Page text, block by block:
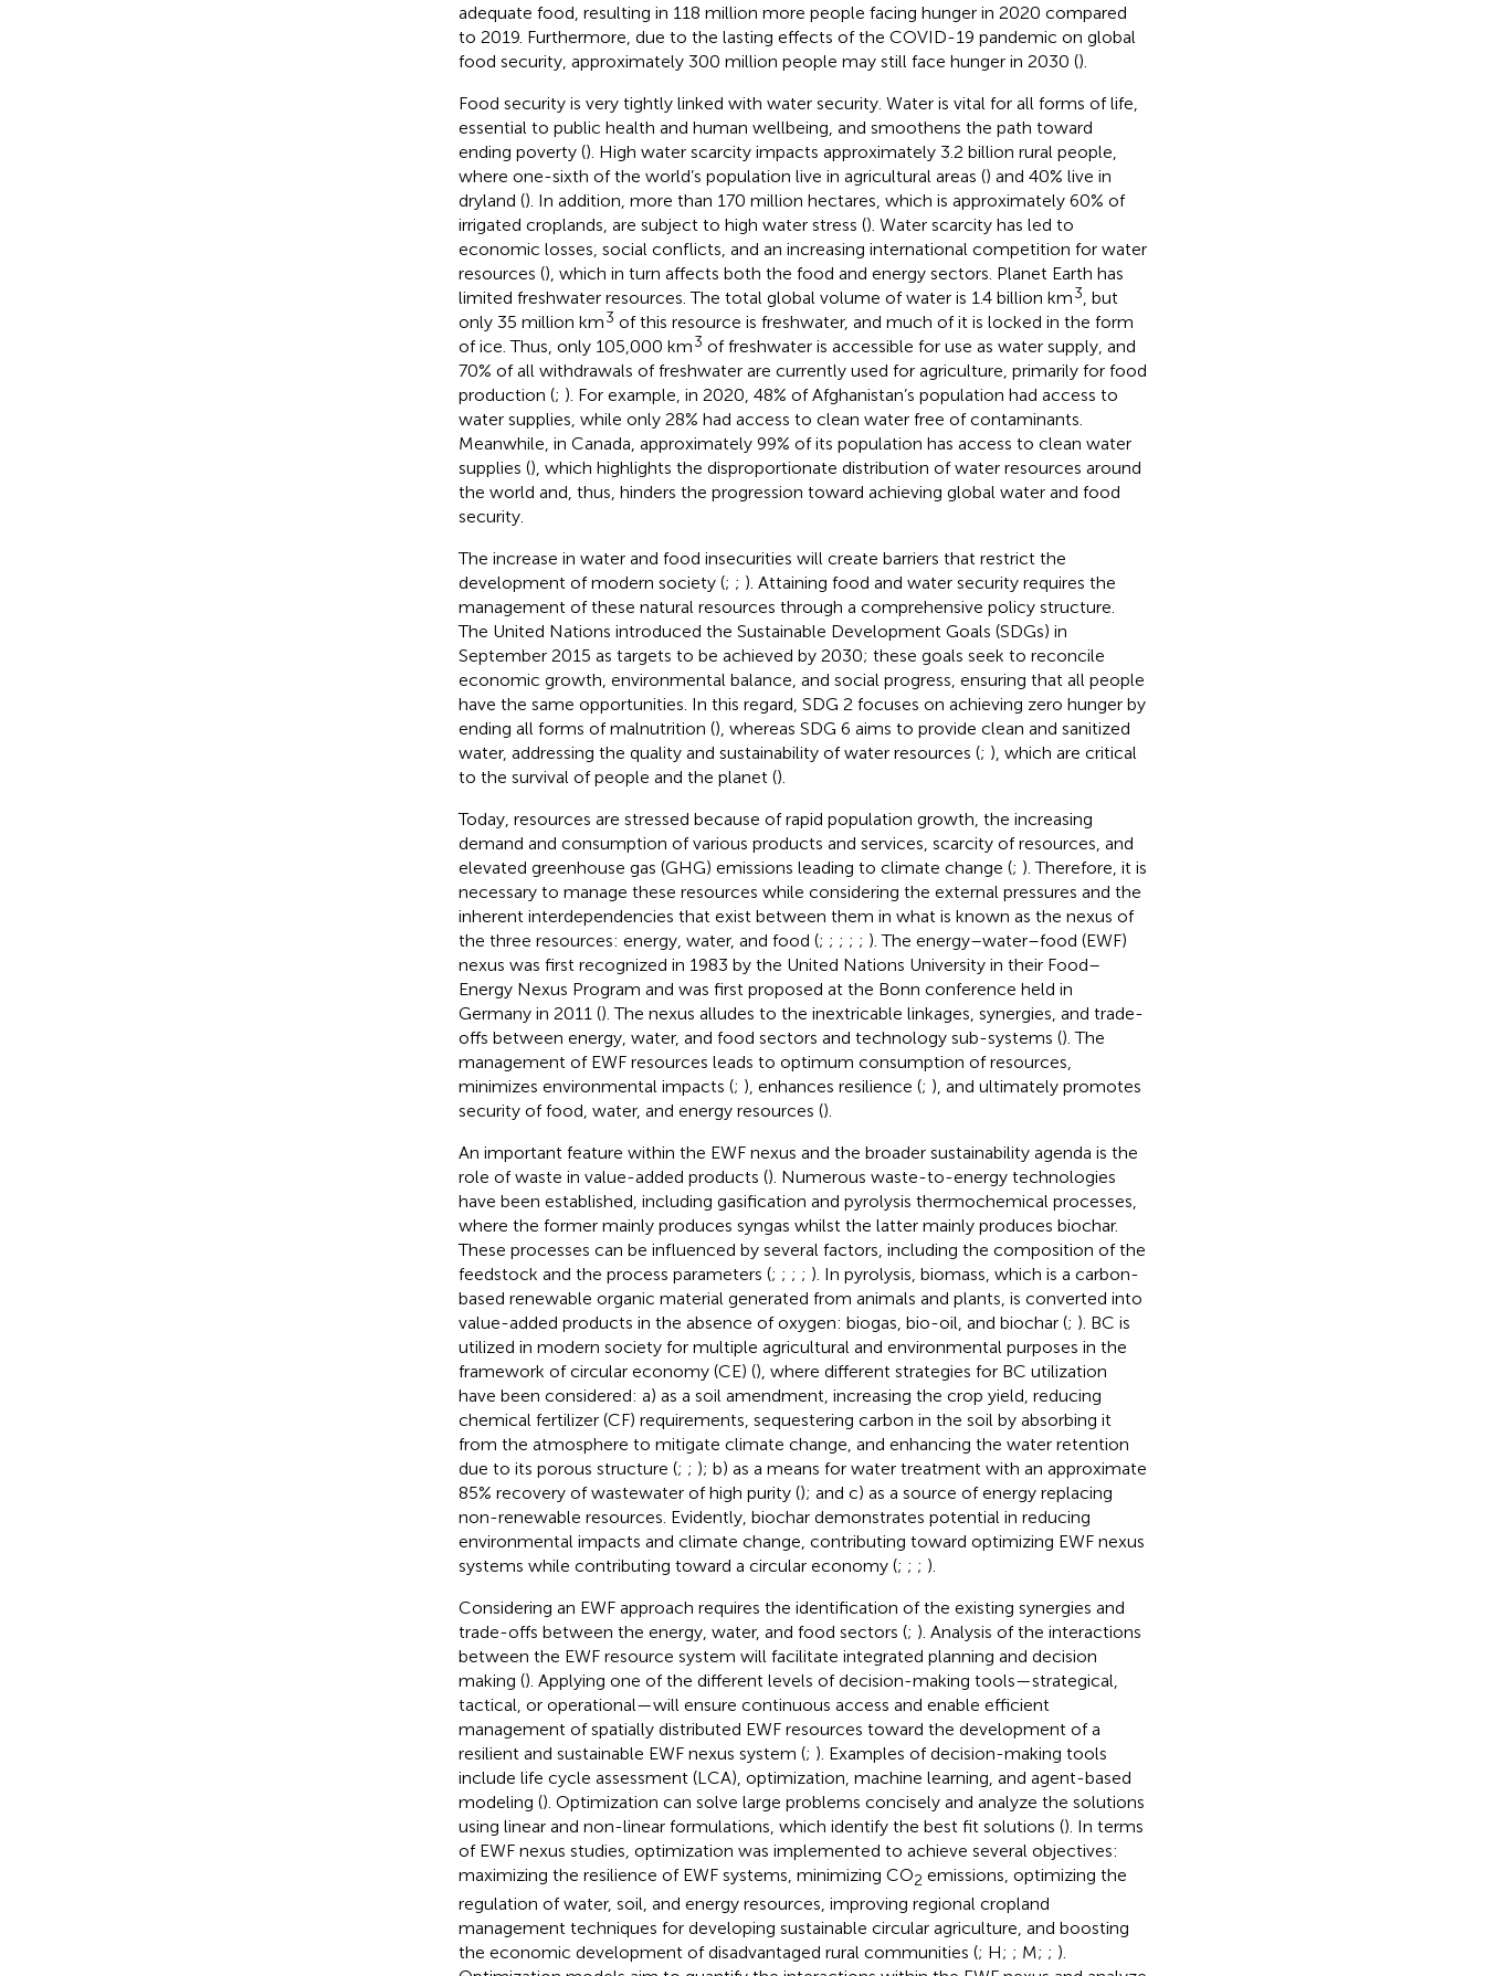
adequate food, resulting in 118 million more people facing hunger in 2020 compared
to 2019. Furthermore, due to the lasting effects of the COVID-19 pandemic on global
food security, approximately 300 million people may still face hunger in 2030 ().
Food security is very tightly linked with water security. Water is vital for all forms of life,
essential to public health and human wellbeing, and smoothens the path toward
ending poverty (). High water scarcity impacts approximately 3.2 billion rural people,
where one-sixth of the world’s population live in agricultural areas () and 40% live in
dryland (). In addition, more than 170 million hectares, which is approximately 60% of
irrigated croplands, are subject to high water stress (). Water scarcity has led to
economic losses, social conflicts, and an increasing international competition for water
resources (), which in turn affects both the food and energy sectors. Planet Earth has
limited freshwater resources. The total global volume of water is 1.4 billion km3 , but
only 35 million km3 of this resource is freshwater, and much of it is locked in the form
of ice. Thus, only 105,000 km3 of freshwater is accessible for use as water supply, and
70% of all withdrawals of freshwater are currently used for agriculture, primarily for food
production (; ). For example, in 2020, 48% of Afghanistan’s population had access to
water supplies, while only 28% had access to clean water free of contaminants.
Meanwhile, in Canada, approximately 99% of its population has access to clean water
supplies (), which highlights the disproportionate distribution of water resources around
the world and, thus, hinders the progression toward achieving global water and food
security.
The increase in water and food insecurities will create barriers that restrict the
development of modern society (; ; ). Attaining food and water security requires the
management of these natural resources through a comprehensive policy structure.
The United Nations introduced the Sustainable Development Goals (SDGs) in
September 2015 as targets to be achieved by 2030; these goals seek to reconcile
economic growth, environmental balance, and social progress, ensuring that all people
have the same opportunities. In this regard, SDG 2 focuses on achieving zero hunger by
ending all forms of malnutrition (), whereas SDG 6 aims to provide clean and sanitized
water, addressing the quality and sustainability of water resources (; ), which are critical
to the survival of people and the planet ().
Today, resources are stressed because of rapid population growth, the increasing
demand and consumption of various products and services, scarcity of resources, and
elevated greenhouse gas (GHG) emissions leading to climate change (; ). Therefore, it is
necessary to manage these resources while considering the external pressures and the
inherent interdependencies that exist between them in what is known as the nexus of
the three resources: energy, water, and food (; ; ; ; ; ). The energy–water–food (EWF)
nexus was first recognized in 1983 by the United Nations University in their Food–
Energy Nexus Program and was first proposed at the Bonn conference held in
Germany in 2011 (). The nexus alludes to the inextricable linkages, synergies, and trade-
offs between energy, water, and food sectors and technology sub-systems (). The
management of EWF resources leads to optimum consumption of resources,
minimizes environmental impacts (; ), enhances resilience (; ), and ultimately promotes
security of food, water, and energy resources ().
An important feature within the EWF nexus and the broader sustainability agenda is the
role of waste in value-added products (). Numerous waste-to-energy technologies
have been established, including gasification and pyrolysis thermochemical processes,
where the former mainly produces syngas whilst the latter mainly produces biochar.
These processes can be influenced by several factors, including the composition of the
feedstock and the process parameters (; ; ; ; ). In pyrolysis, biomass, which is a carbon-
based renewable organic material generated from animals and plants, is converted into
value-added products in the absence of oxygen: biogas, bio-oil, and biochar (; ). BC is
utilized in modern society for multiple agricultural and environmental purposes in the
framework of circular economy (CE) (), where different strategies for BC utilization
have been considered: a) as a soil amendment, increasing the crop yield, reducing
chemical fertilizer (CF) requirements, sequestering carbon in the soil by absorbing it
from the atmosphere to mitigate climate change, and enhancing the water retention
due to its porous structure (; ; ); b) as a means for water treatment with an approximate
85% recovery of wastewater of high purity (); and c) as a source of energy replacing
non-renewable resources. Evidently, biochar demonstrates potential in reducing
environmental impacts and climate change, contributing toward optimizing EWF nexus
systems while contributing toward a circular economy (; ; ; ).
Considering an EWF approach requires the identification of the existing synergies and
trade-offs between the energy, water, and food sectors (; ). Analysis of the interactions
between the EWF resource system will facilitate integrated planning and decision
making (). Applying one of the different levels of decision-making tools—strategical,
tactical, or operational—will ensure continuous access and enable efficient
management of spatially distributed EWF resources toward the development of a
resilient and sustainable EWF nexus system (; ). Examples of decision-making tools
include life cycle assessment (LCA), optimization, machine learning, and agent-based
modeling (). Optimization can solve large problems concisely and analyze the solutions
using linear and non-linear formulations, which identify the best fit solutions (). In terms
of EWF nexus studies, optimization was implemented to achieve several objectives:
maximizing the resilience of EWF systems, minimizing CO2 emissions, optimizing the
regulation of water, soil, and energy resources, improving regional cropland
management techniques for developing sustainable circular agriculture, and boosting
the economic development of disadvantaged rural communities (; H; ; M; ; ).